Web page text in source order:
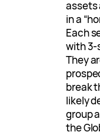
assets
in a
Each
with 3-
They
break
likely
group
the